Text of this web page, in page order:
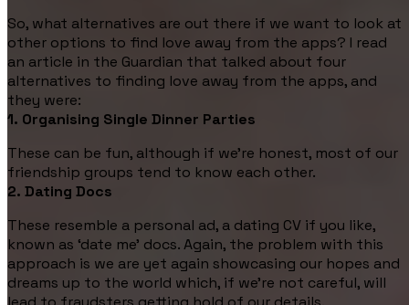
So, what alternatives are out there if we want to look at
other options to find love away from the apps? I read
an article in the Guardian that talked about four
alternatives to finding love away from the apps, and
they were:
1. Organising Single Dinner Parties
These can be fun, although if we're honest, most of our
friendship groups tend to know each other.
2. Dating Docs
These resemble a personal ad, a dating CV if you like,
known as ‘date me’ docs. Again, the problem with this
approach is we are yet again showcasing our hopes and
dreams up to the world which, if we’re not careful, will